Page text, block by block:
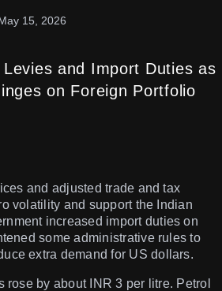
and Import Duties as
on Foreign Portfolio
15, 2026
and adjusted trade and tax
volatility and support the Indian
increased import duties on
some administrative rules to
extra demand for US dollars.
rose by about INR 3 per litre. Petrol